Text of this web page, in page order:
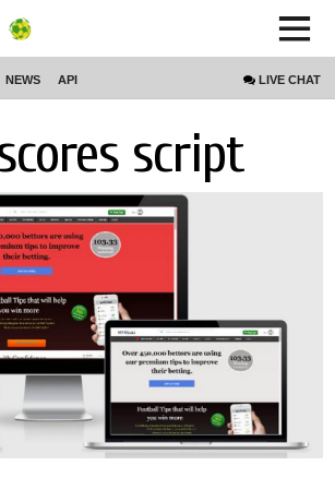
NEWS API LIVE CHAT
script